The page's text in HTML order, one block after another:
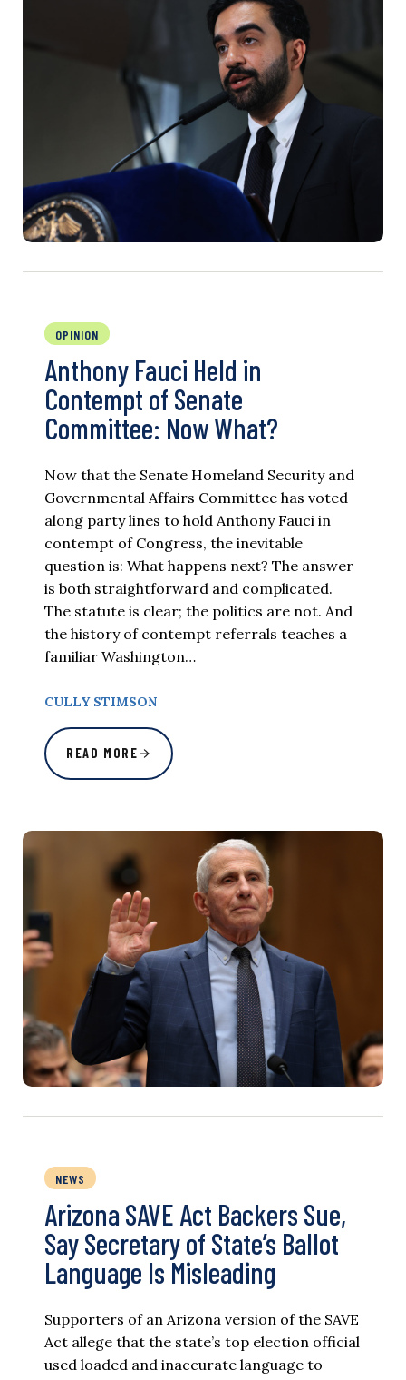
OPINION
Anthony Fauci Held in
Contempt of Senate
Committee: Now What?
Now that the Senate Homeland Security and
Governmental Affairs Committee has voted
along party lines to hold Anthony Fauci in
contempt of Congress, the inevitable
question is: What happens next? The answer
is both straightforward and complicated.
The statute is clear; the politics are not. And
the history of contempt referrals teaches a
familiar Washington…
CULLY STIMSON
READ MORE
NEWS
Arizona SAVE Act Backers Sue,
Say Secretary of State’s Ballot
Language Is Misleading
Supporters of an Arizona version of the SAVE
Act allege that the state’s top election official
used loaded and inaccurate language to